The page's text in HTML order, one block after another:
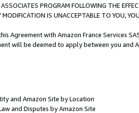
PROGRAM FOLLOWING THE
MODIFICATION IS UNACCEPTABLE TO YOU,
Agreement with Amazon France Services
will be deemed to apply between you and
and Amazon Site by Location
and Disputes by Amazon Site